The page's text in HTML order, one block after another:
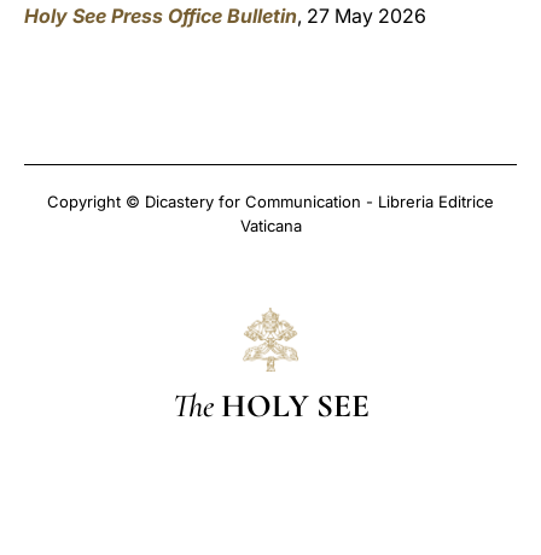
Holy See Press Office Bulletin, 27 May 2026
Copyright © Dicastery for Communication - Libreria Editrice
Vaticana
The HOLY SEE